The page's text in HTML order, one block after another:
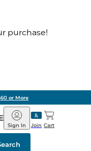
purchase!
or More
Barnes
&
Noble
Join
Sign In Cart